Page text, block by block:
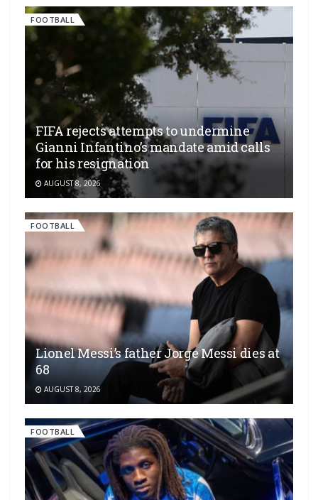
FOOTBALL
FIFA rejects attempts to undermine
Gianni Infantino’s mandate amid calls
for his resignation
AUGUST 8, 2026
FOOTBALL
Lionel Messi’s father Jorge Messi dies at
68
AUGUST 8, 2026
FOOTBALL